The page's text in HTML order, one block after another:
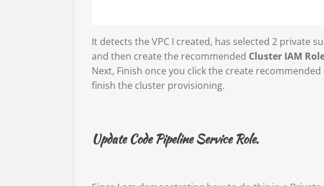
It detects the VPC I created, has selected 2 private
and then create the recommended Cluster IAM
Next, Finish once you click the create
finish the cluster provisioning.
Update Code Pipeline Service Role.